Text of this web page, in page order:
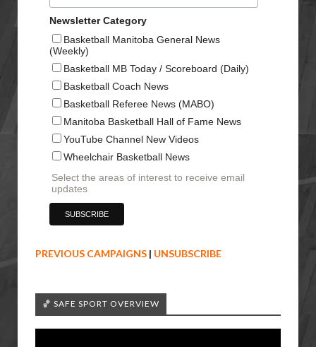
Newsletter Category
Basketball Manitoba General News
(Weekly)
Basketball MB Today / Scoreboard (Daily)
Basketball Coach News
Basketball Referee News (MABO)
Manitoba Basketball Hall of Fame News
YouTube Channel New Videos
Wheelchair Basketball News
Select the areas of interest to receive email
updates
PREVIOUS CAMPAIGNS | UNSUBSCRIBE
🏀 SAFE SPORT OVERVIEW